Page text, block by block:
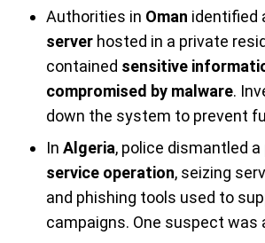
Authorities in Oman identified
server hosted in a private
contained sensitive
compromised by malware.
down the system to prevent
In Algeria, police dismantled a
service operation, seizing
and phishing tools used to
campaigns. One suspect was